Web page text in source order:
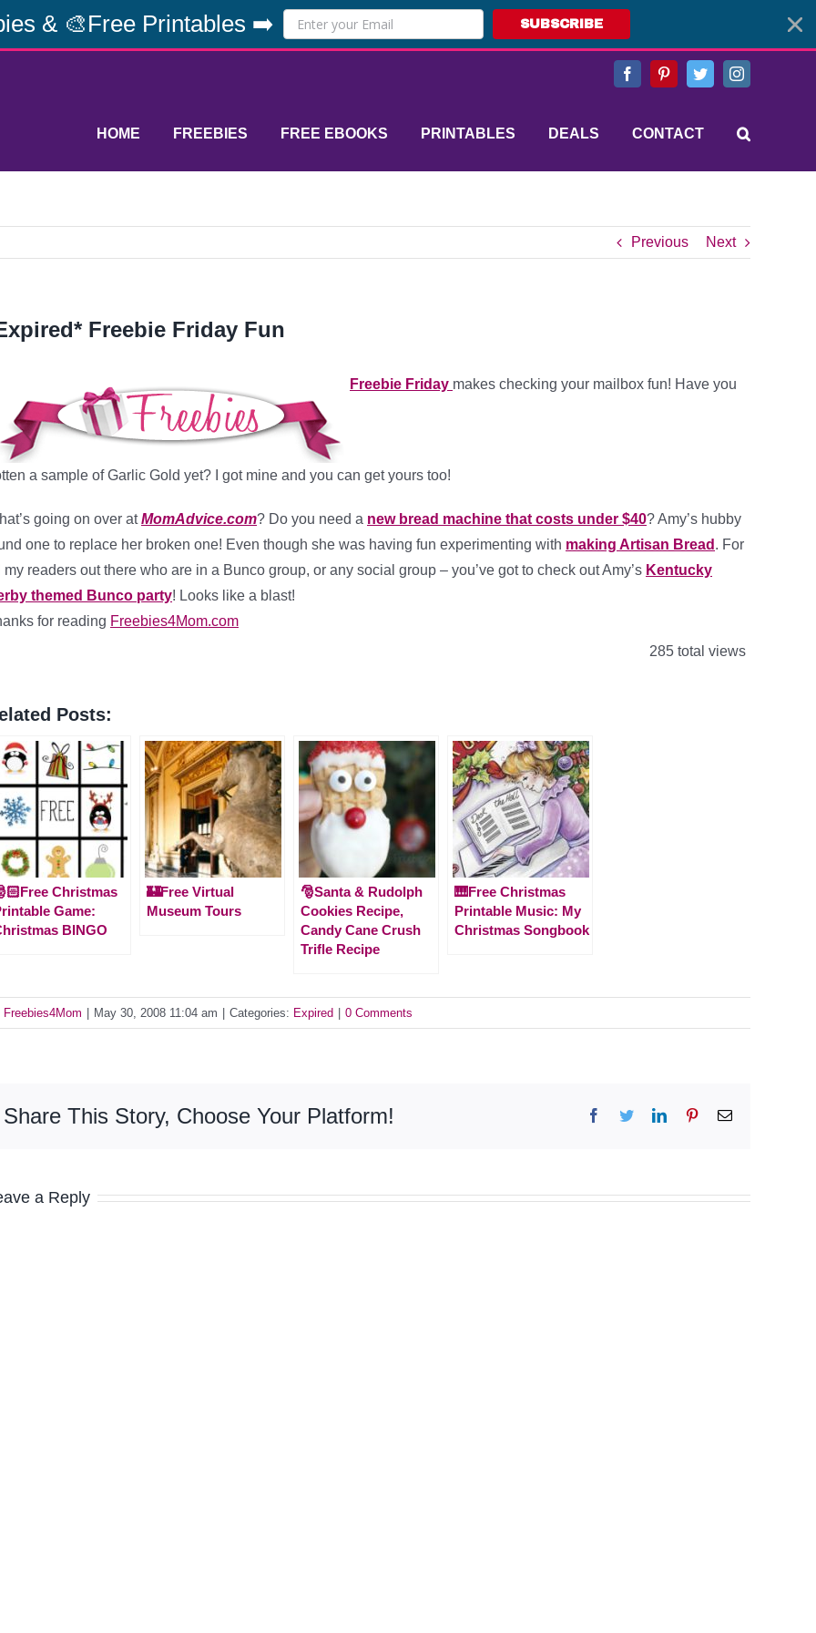
& 🎨Free Printables ➡️ SUBSCRIBE
FacebookPinterestTwitterInstagram
HOME FREEBIES FREE EBOOKS PRINTABLES DEALS CONTACT
Previous Next
Freebie Friday Fun
Freebie Friday makes checking your mailbox fun! Have you
a sample of Garlic Gold yet? I got mine and you can get yours too!
going on over atMomAdvice.com? Do you need a new bread machine that costs under $40? Amy’s hubby
one to replace her broken one! Even though she was having fun experimenting with making Artisan Bread . For
my readers out there who are in a Bunco group, or any social group – you’ve got to check out Amy’s Kentucky
themed Bunco party! Looks like a blast!
for reading Freebies4Mom.com
285 total views
Posts:
Christmas
Game:
BINGO
🏰Free Virtual
Museum Tours
🎅Santa & Rudolph
Cookies Recipe,
Candy Cane Crush
Trifle Recipe
🎹Free Christmas
Printable Music: My
Christmas Songbook
Freebies4Mom May 30, 2008 11:04 am Categories: Expired 0 Comments
Share This Story, Choose Your Platform! Facebook
TwitterLinkedInPinterestEmail
a Reply